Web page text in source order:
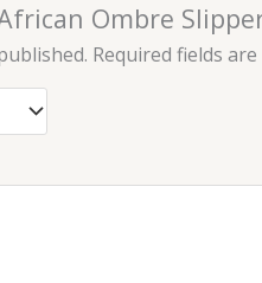
Ombre
Required fields